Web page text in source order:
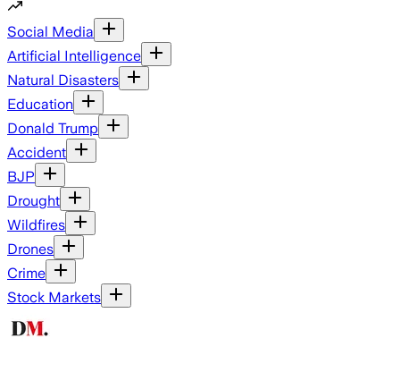
Social Media
Artificial Intelligence
Natural Disasters
Education
Donald Trump
Accident
BJP
Drought
Wildfires
Drones
Crime
Stock Markets